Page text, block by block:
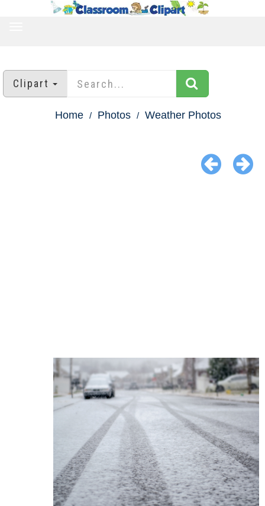
Clipart
Home Photos Weather Photos